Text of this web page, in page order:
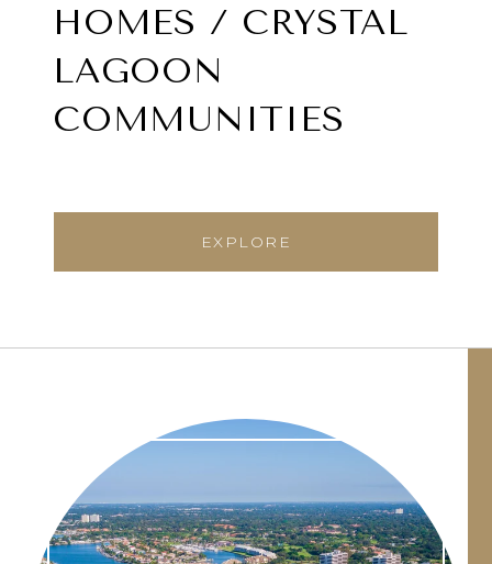
HOMES / CRYSTAL
LAGOON
COMMUNITIES
EXPLORE